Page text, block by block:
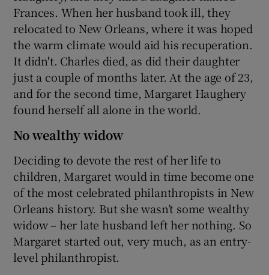
Frances. When her husband took ill, they
relocated to New Orleans, where it was hoped
the warm climate would aid his recuperation.
It didn't. Charles died, as did their daughter
just a couple of months later. At the age of 23,
and for the second time, Margaret Haughery
found herself all alone in the world.
No wealthy widow
Deciding to devote the rest of her life to
children, Margaret would in time become one
of the most celebrated philanthropists in New
Orleans history. But she wasn’t some wealthy
widow – her late husband left her nothing. So
Margaret started out, very much, as an entry-
level philanthropist.